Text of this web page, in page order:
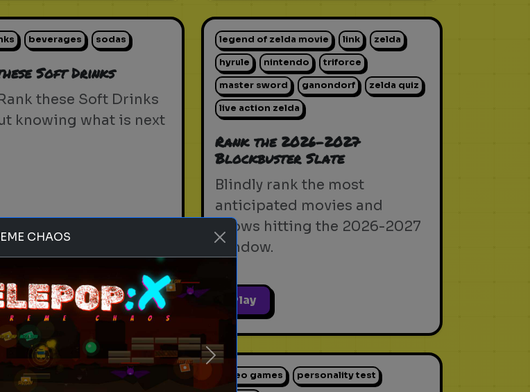
beverages sodas
Soft Drinks
these Soft Drinks
knowing what is next
legend of zelda movie link zelda
hyrule nintendo triforce
master sword ganondorf zelda quiz
live action zelda
Rank the 2026-2027
Blockbuster Slate
Blindly rank the most
anticipated movies and
shows hitting the 2026-2027
window.
Play
animals personality test video games personality test
CHAOS
Next